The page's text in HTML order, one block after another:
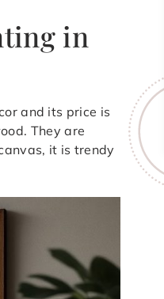
in
and its price is
They are
it is trendy